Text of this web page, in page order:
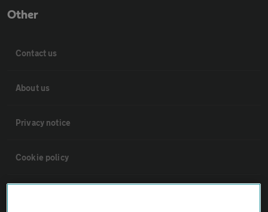
Other
Contact us
About us
Privacy notice
Cookie policy